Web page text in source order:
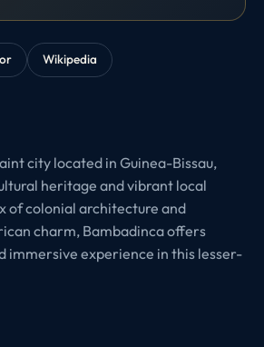
Wikipedia
city located in Guinea-Bissau,
heritage and vibrant local
of colonial architecture and
charm, Bambadinca offers
immersive experience in this lesser-